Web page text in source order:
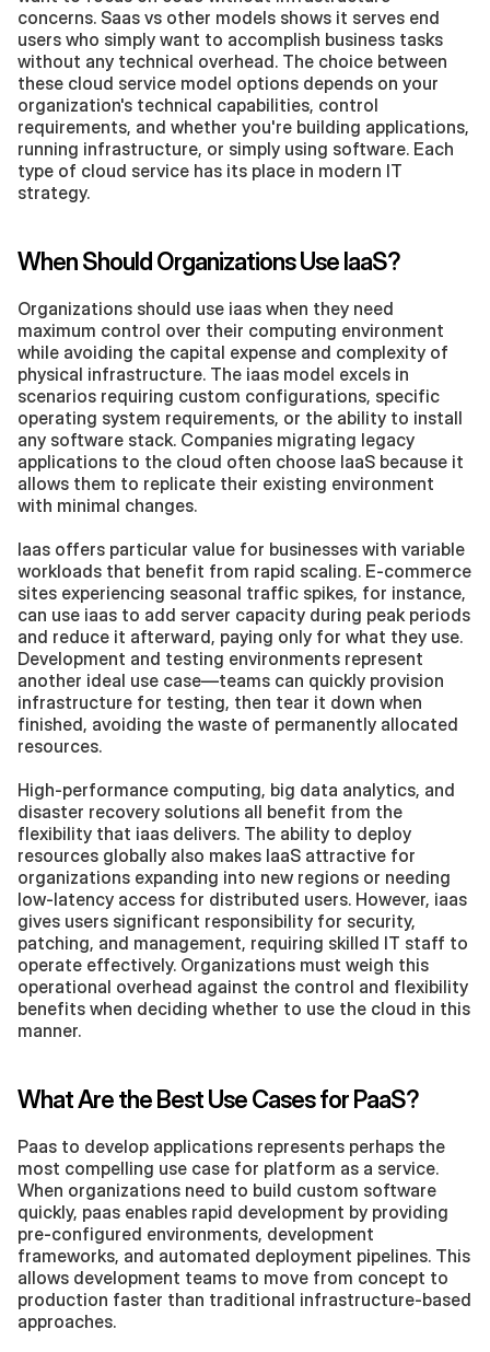
concerns. Saas vs other models shows it serves end
users who simply want to accomplish business tasks
without any technical overhead. The choice between
these cloud service model options depends on your
organization's technical capabilities, control
requirements, and whether you're building applications,
running infrastructure, or simply using software. Each
type of cloud service has its place in modern IT
strategy.
When Should Organizations Use IaaS?
Organizations should use iaas when they need
maximum control over their computing environment
while avoiding the capital expense and complexity of
physical infrastructure. The iaas model excels in
scenarios requiring custom configurations, specific
operating system requirements, or the ability to install
any software stack. Companies migrating legacy
applications to the cloud often choose IaaS because it
allows them to replicate their existing environment
with minimal changes.
Iaas offers particular value for businesses with variable
workloads that benefit from rapid scaling. E-commerce
sites experiencing seasonal traffic spikes, for instance,
can use iaas to add server capacity during peak periods
and reduce it afterward, paying only for what they use.
Development and testing environments represent
another ideal use case—teams can quickly provision
infrastructure for testing, then tear it down when
finished, avoiding the waste of permanently allocated
resources.
High-performance computing, big data analytics, and
disaster recovery solutions all benefit from the
flexibility that iaas delivers. The ability to deploy
resources globally also makes IaaS attractive for
organizations expanding into new regions or needing
low-latency access for distributed users. However, iaas
gives users significant responsibility for security,
patching, and management, requiring skilled IT staff to
operate effectively. Organizations must weigh this
operational overhead against the control and flexibility
benefits when deciding whether to use the cloud in this
manner.
What Are the Best Use Cases for PaaS?
Paas to develop applications represents perhaps the
most compelling use case for platform as a service.
When organizations need to build custom software
quickly, paas enables rapid development by providing
pre-configured environments, development
frameworks, and automated deployment pipelines. This
allows development teams to move from concept to
production faster than traditional infrastructure-based
approaches.